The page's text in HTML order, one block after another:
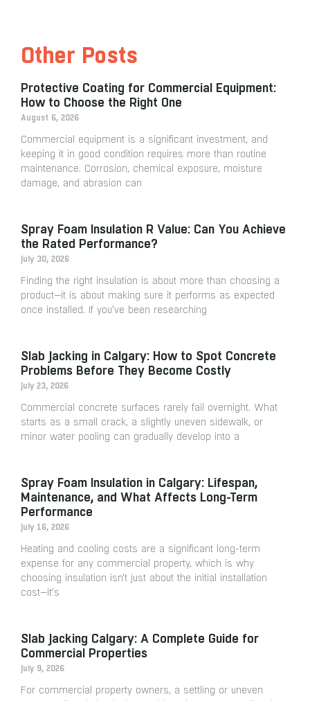
Other Posts
Protective Coating for Commercial Equipment:
How to Choose the Right One
August 6, 2026
Commercial equipment is a significant investment, and
keeping it in good condition requires more than routine
maintenance. Corrosion, chemical exposure, moisture
damage, and abrasion can
Spray Foam Insulation R Value: Can You Achieve
the Rated Performance?
July 30, 2026
Finding the right insulation is about more than choosing a
product—it is about making sure it performs as expected
once installed. If you’ve been researching
Slab Jacking in Calgary: How to Spot Concrete
Problems Before They Become Costly
July 23, 2026
Commercial concrete surfaces rarely fail overnight. What
starts as a small crack, a slightly uneven sidewalk, or
minor water pooling can gradually develop into a
Spray Foam Insulation in Calgary: Lifespan,
Maintenance, and What Affects Long-Term
Performance
July 16, 2026
Heating and cooling costs are a significant long-term
expense for any commercial property, which is why
choosing insulation isn’t just about the initial installation
cost—it’s
Slab Jacking Calgary: A Complete Guide for
Commercial Properties
July 9, 2026
For commercial property owners, a settling or uneven